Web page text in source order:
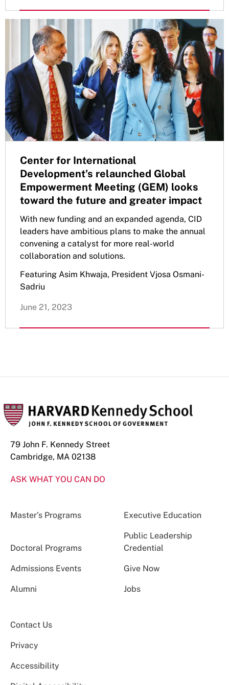
Center for International
Development’s relaunched Global
Empowerment Meeting (GEM) looks
toward the future and greater impact
With new funding and an expanded agenda, CID
leaders have ambitious plans to make the annual
convening a catalyst for more real-world
collaboration and solutions.
Featuring Asim Khwaja, President Vjosa Osmani-
Sadriu
June 21, 2023
79 John F. Kennedy Street
Cambridge, MA 02138
ASK WHAT YOU CAN DO
Master’s Programs Executive Education
Doctoral Programs
Public Leadership
Credential
Admissions Events Give Now
Alumni Jobs
Contact Us
Privacy
Accessibility